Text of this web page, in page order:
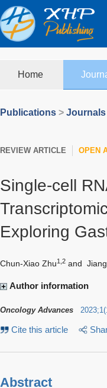
Home
Publications > Journals
REVIEW ARTICLE OPEN
Single-cell
Exploring
Chun-Xiao Zhu1,2 and
Author information
Oncology Advances 2023;1 (
Cite this article
Abstract